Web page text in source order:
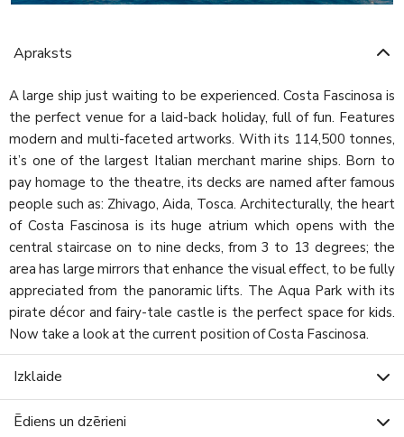
Apraksts
A large ship just waiting to be experienced. Costa Fascinosa is
the perfect venue for a laid-back holiday, full of fun. Features
modern and multi-faceted artworks. With its 114,500 tonnes,
it’s one of the largest Italian merchant marine ships. Born to
pay homage to the theatre, its decks are named after famous
people such as: Zhivago, Aida, Tosca. Architecturally, the heart
of Costa Fascinosa is its huge atrium which opens with the
central staircase on to nine decks, from 3 to 13 degrees; the
area has large mirrors that enhance the visual effect, to be fully
appreciated from the panoramic lifts. The Aqua Park with its
pirate décor and fairy-tale castle is the perfect space for kids.
Now take a look at the current position of Costa Fascinosa.
Izklaide
Ēdiens un dzērieni